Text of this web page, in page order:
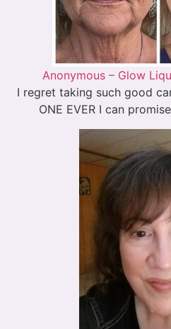
Anonymous – Glow
I regret taking such good
ONE EVER I can